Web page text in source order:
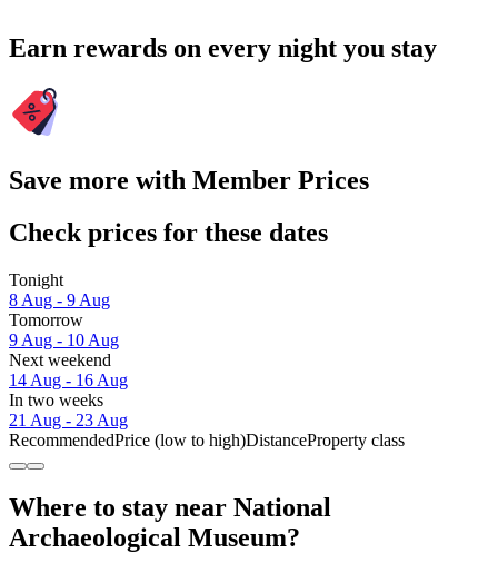
Earn rewards on every night you stay
Save more with Member Prices
Check prices for these dates
Tonight
8 Aug - 9 Aug
Tomorrow
9 Aug - 10 Aug
Next weekend
14 Aug - 16 Aug
In two weeks
21 Aug - 23 Aug
RecommendedPrice (low to high)DistanceProperty class
Where to stay near National
Archaeological Museum?